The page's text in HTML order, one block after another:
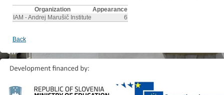
Organization
Appearance
IAM - Andrej Marušič Institute
6
Back